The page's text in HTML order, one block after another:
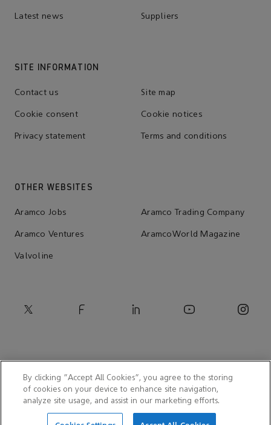
Latest news Suppliers
SITE INFORMATION
Contact us Site map
Cookie consent Cookie notices
Privacy statement Terms and conditions
OTHER WEBSITES
Aramco Jobs Aramco Trading Company
Aramco Ventures AramcoWorld Magazine
Valvoline
© 2026 Aramco Americas Company (AACO)
By clicking “Accept All Cookies”, you agree to the storing
of cookies on your device to enhance site navigation,
analyze site usage, and assist in our marketing efforts.